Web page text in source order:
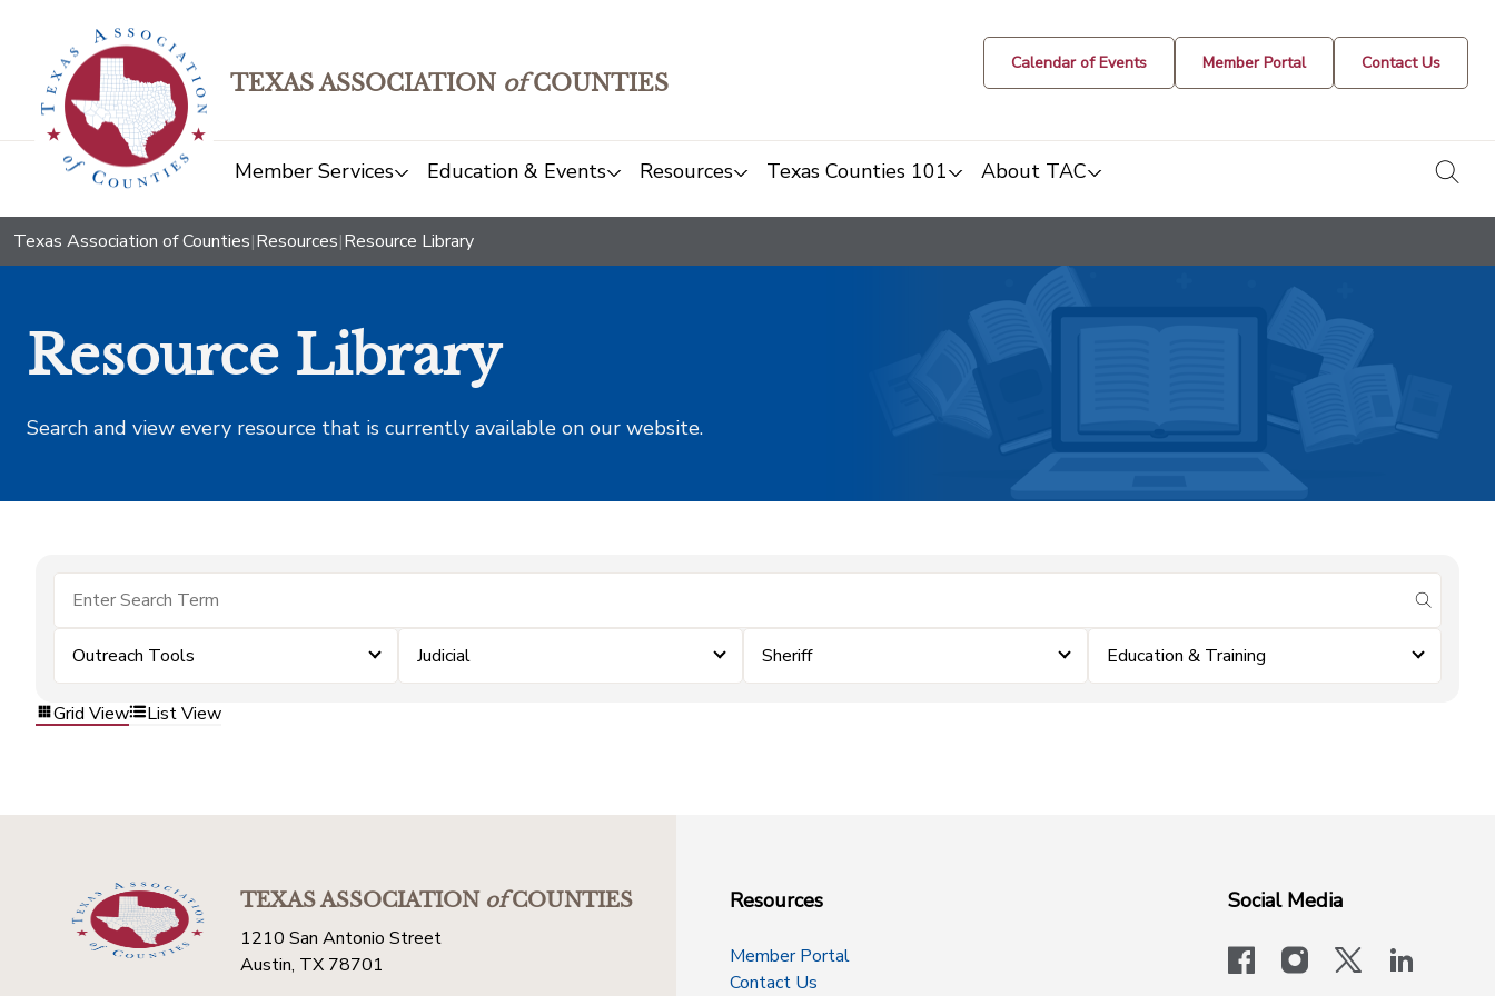
TEXAS ASSOCIATION ofCOUNTIES
Calendar of Events Member Portal Contact Us
Member Services Education & Events Resources Texas Counties 101 About TAC
Texas Association of Counties|Resources|Resource Library
Resource Library
Search and view every resource that is currently available on our website.
submit
Outreach Tools Judicial Sheriff Education & Training
Grid View List View
TEXAS ASSOCIATIONofCOUNTIES
1210 San Antonio Street
Austin, TX 78701
Resources
Member Portal
Contact Us
Social Media
facebookinstagram
x-logo-